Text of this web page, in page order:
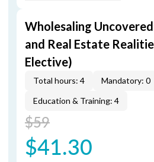
Wholesaling
and Real Estate
Elective)
Total hours: 4
Mandatory: 0
Education & Training: 4
$59
$41.30